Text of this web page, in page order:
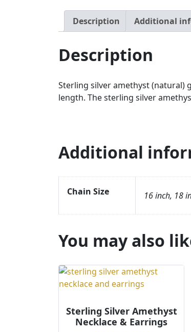
Description Additional
Description
Sterling silver amethyst (natural)
length. The sterling silver
Additional
Chain Size 16 inch, 18
You may also
Sterling Silver Amethyst
Necklace & Earrings